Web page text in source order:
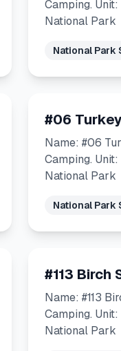
Camping.
National Park
National Park
#06
Name: #06
Camping.
National Park
National Park
#113 Birch
Name: #113
Camping.
National Park